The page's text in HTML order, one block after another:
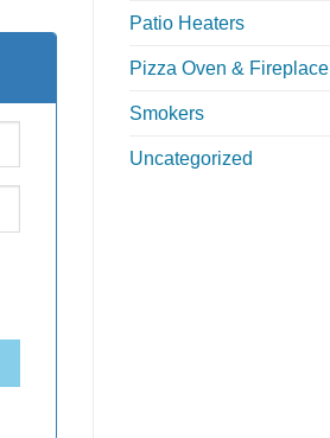
Patio Heaters
Pizza Oven & Fireplace
Smokers
Uncategorized